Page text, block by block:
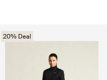
20% Deal